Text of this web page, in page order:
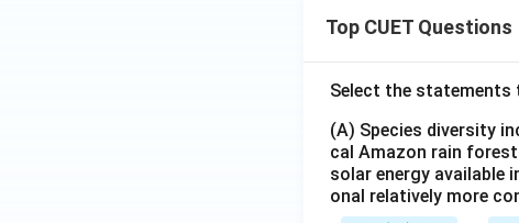
Top CUET Questions
Select the statements
(A) Species diversity
cal Amazon rain
solar energy available
onal relatively more